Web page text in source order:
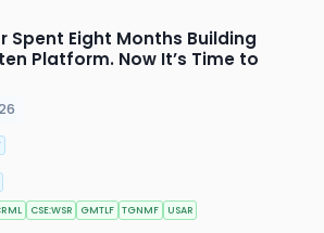
Spent Eight Months Building
Platform. Now It’s Time to
CSE:WSR GMTLF TGNMF USAR